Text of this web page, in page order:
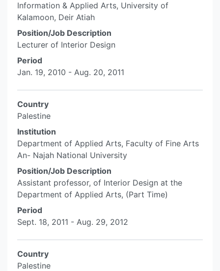
Information & Applied Arts, University of
Kalamoon, Deir Atiah
Position/Job Description
Lecturer of Interior Design
Period
Jan. 19, 2010 - Aug. 20, 2011
Country
Palestine
Institution
Department of Applied Arts, Faculty of Fine Arts
An- Najah National University
Position/Job Description
Assistant professor, of Interior Design at the
Department of Applied Arts, (Part Time)
Period
Sept. 18, 2011 - Aug. 29, 2012
Country
Palestine